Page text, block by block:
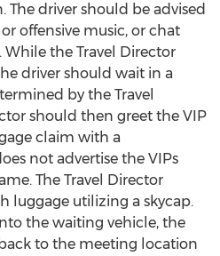
The driver should be advised
offensive music, or chat
While the Travel Director
driver should wait in a
by the Travel
should then greet the VIP
claim with a
not advertise the VIPs
The Travel Director
luggage utilizing a skycap.
the waiting vehicle, the
to the meeting location